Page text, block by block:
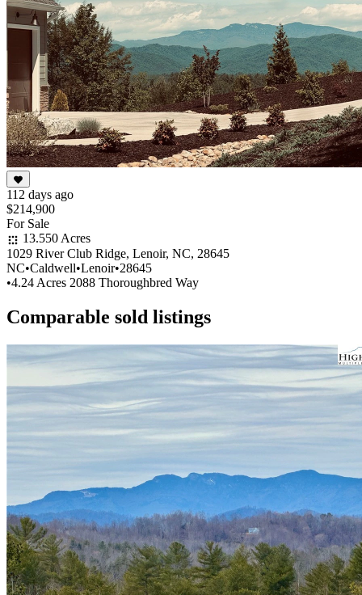
112 days ago
$214,900
For Sale
13.550 Acres
1029 River Club Ridge, Lenoir, NC, 28645
NC•Caldwell•Lenoir•28645
•4.24 Acres 2088 Thoroughbred Way
Comparable sold listings